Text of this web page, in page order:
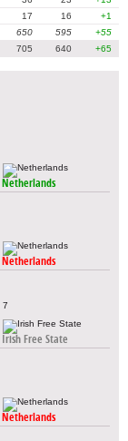
17 16
+1
650 595
+55
705 640 +65
Netherlands
Netherlands
7
Irish Free State
Netherlands